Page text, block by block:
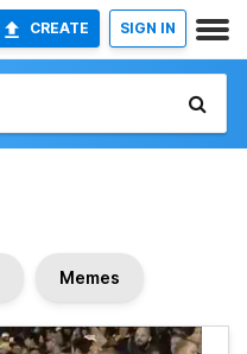
CREATE SIGN IN
Memes